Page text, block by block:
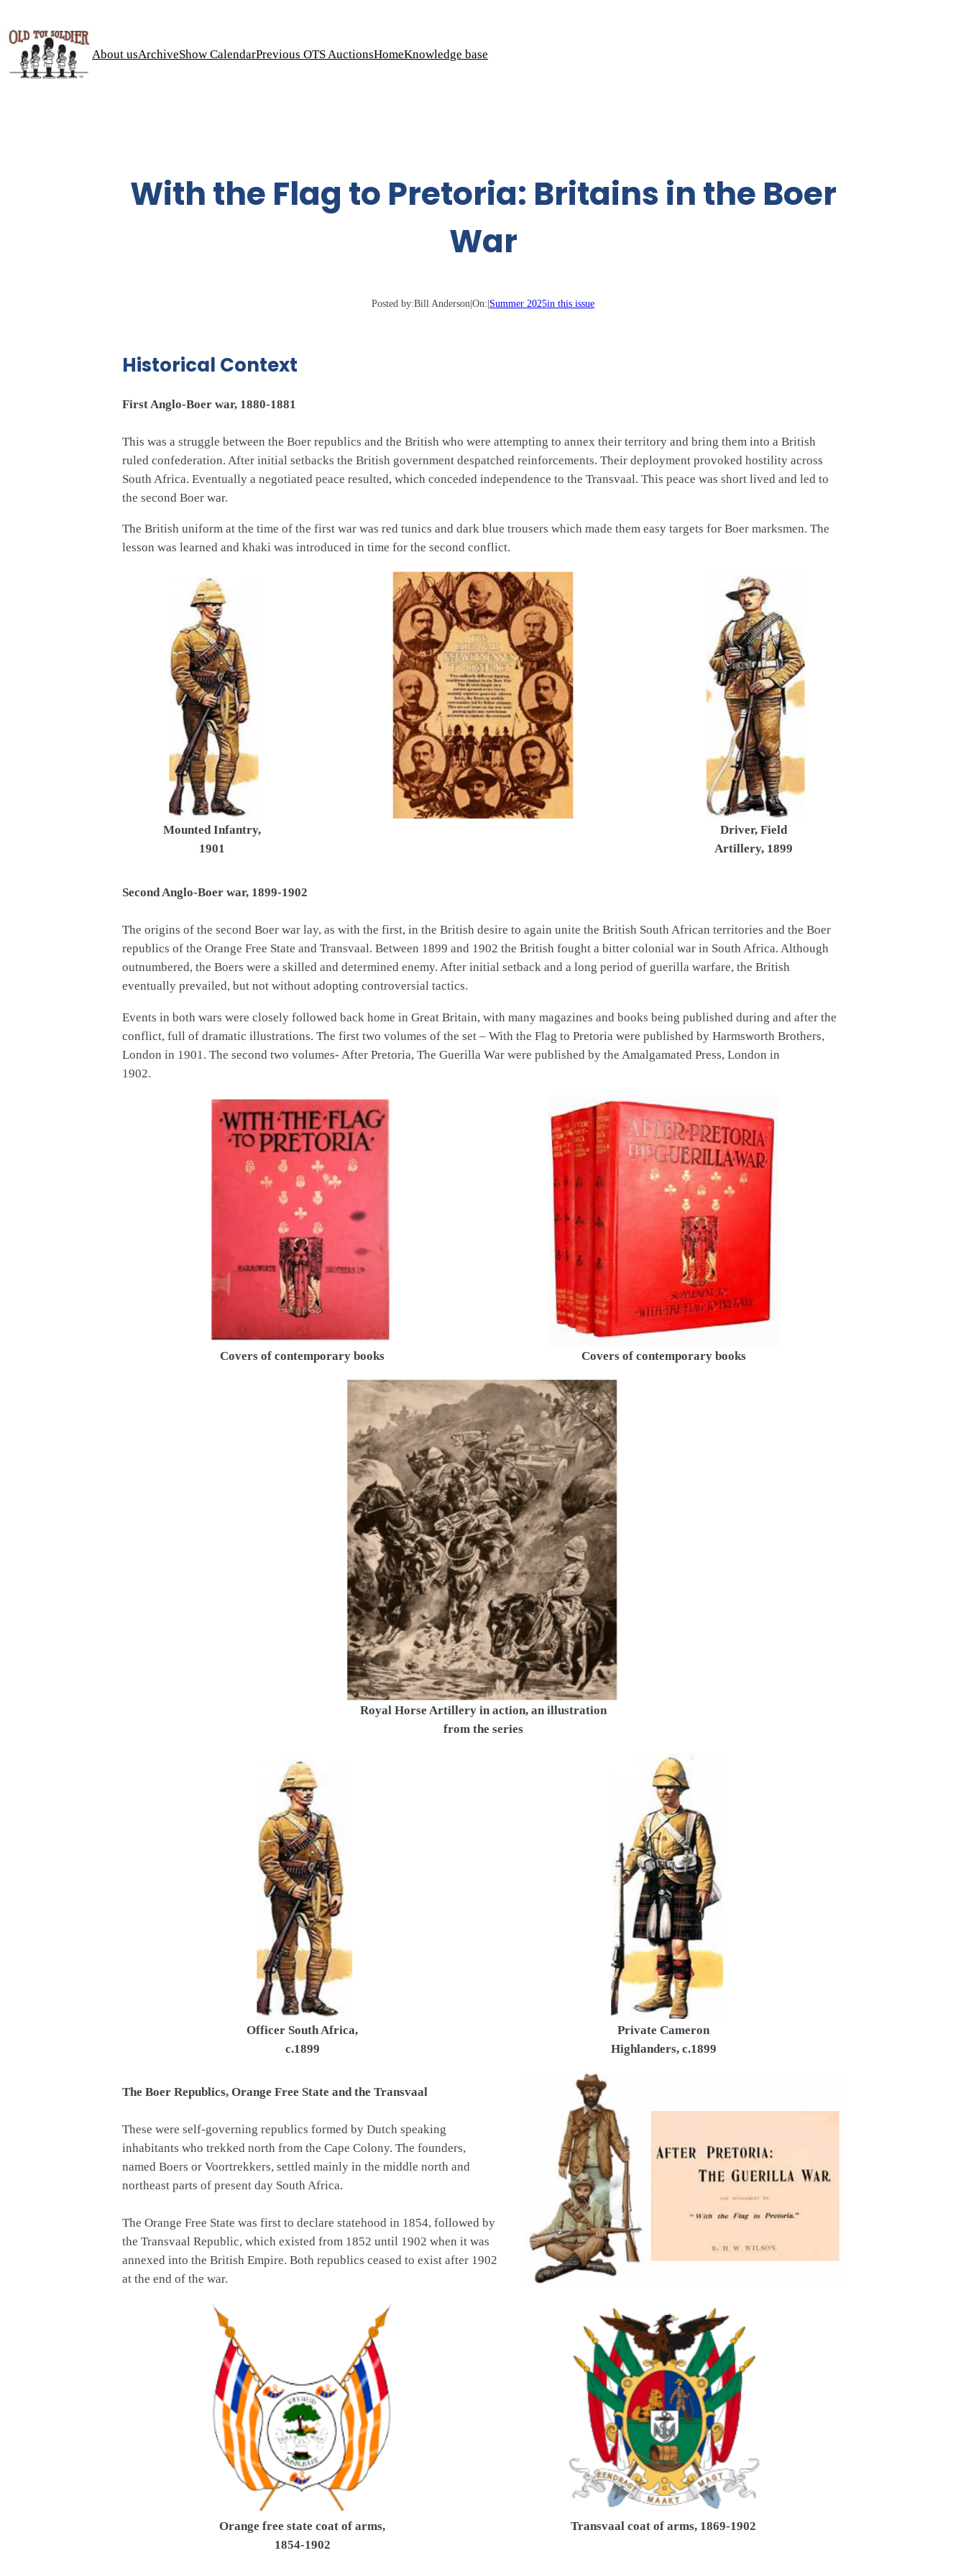
to
content
About usArchiveShow CalendarPrevious OTS AuctionsHomeKnowledge base
With the Flag to Pretoria: Britains in the Boer
War
Posted by:Bill Anderson On: Summer 2025in this issue
Historical Context
First Anglo-Boer war, 1880-1881
This was a struggle between the Boer republics and the British who were attempting to annex their territory and bring them into a British
ruled confederation. After initial setbacks the British government despatched reinforcements. Their deployment provoked hostility across
South Africa. Eventually a negotiated peace resulted, which conceded independence to the Transvaal. This peace was short lived and led to
the second Boer war.
The British uniform at the time of the first war was red tunics and dark blue trousers which made them easy targets for Boer marksmen. The
lesson was learned and khaki was introduced in time for the second conflict.
Mounted Infantry,
1901
Driver, Field
Artillery, 1899
Second Anglo-Boer war, 1899-1902
The origins of the second Boer war lay, as with the first, in the British desire to again unite the British South African territories and the Boer
republics of the Orange Free State and Transvaal. Between 1899 and 1902 the British fought a bitter colonial war in South Africa. Although
outnumbered, the Boers were a skilled and determined enemy. After initial setback and a long period of guerilla warfare, the British
eventually prevailed, but not without adopting controversial tactics.
Events in both wars were closely followed back home in Great Britain, with many magazines and books being published during and after the
conflict, full of dramatic illustrations. The first two volumes of the set – With the Flag to Pretoria were published by Harmsworth Brothers,
London in 1901. The second two volumes- After Pretoria, The Guerilla War were published by the Amalgamated Press, London in
1902.
Covers of contemporary books Covers of contemporary books
Royal Horse Artillery in action, an illustration
from the series
Officer South Africa,
c.1899
Private Cameron
Highlanders, c.1899
The Boer Republics, Orange Free State and the Transvaal
These were self-governing republics formed by Dutch speaking
inhabitants who trekked north from the Cape Colony. The founders,
named Boers or Voortrekkers, settled mainly in the middle north and
northeast parts of present day South Africa.
The Orange Free State was first to declare statehood in 1854, followed by
the Transvaal Republic, which existed from 1852 until 1902 when it was
annexed into the British Empire. Both republics ceased to exist after 1902
at the end of the war.
Orange free state coat of arms,
1854-1902
Transvaal coat of arms, 1869-1902